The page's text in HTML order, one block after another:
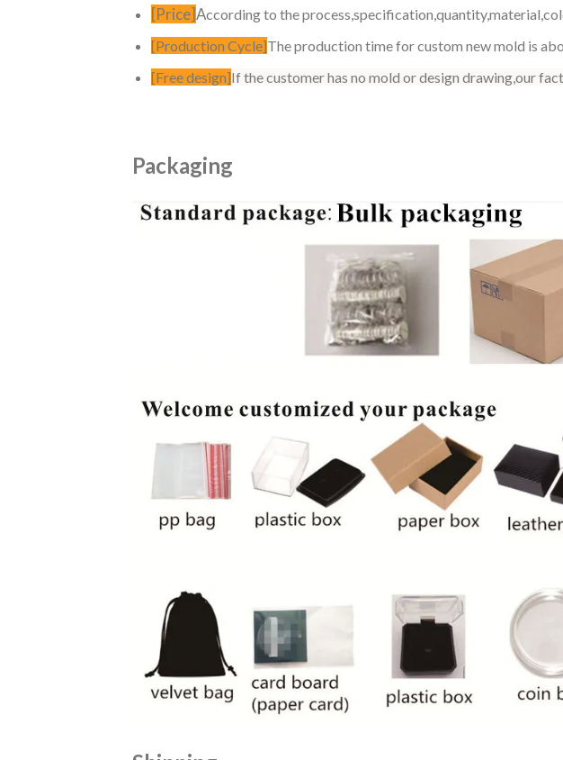
[Price]According to the
[Production Cycle]The production time for custom new mold is
[Free design]If the customer has no mold or design drawing,our
Packaging